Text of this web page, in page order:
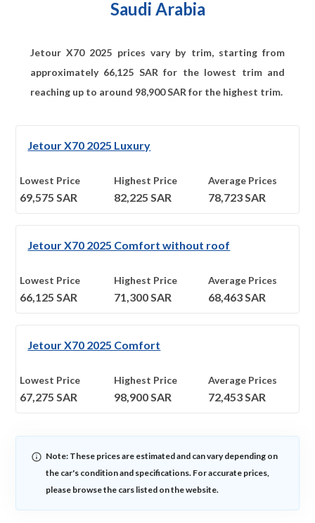
Saudi Arabia
Jetour X70 2025 prices vary by trim, starting from
approximately 66,125 SAR for the lowest trim and
reaching up to around 98,900SAR for the highest trim.
Jetour X70 2025 Luxury
Lowest Price
69,575 SAR
Highest Price
82,225 SAR
Average Prices
78,723SAR
Jetour X70 2025 Comfort without roof
Lowest Price
66,125 SAR
Highest Price
71,300SAR
Average Prices
68,463SAR
Jetour X70 2025 Comfort
Lowest Price
67,275 SAR
Highest Price
98,900SAR
Average Prices
72,453SAR
Note: These prices are estimated and can vary depending on
the car's condition and specifications. For accurate prices,
please browse the cars listed on the website.